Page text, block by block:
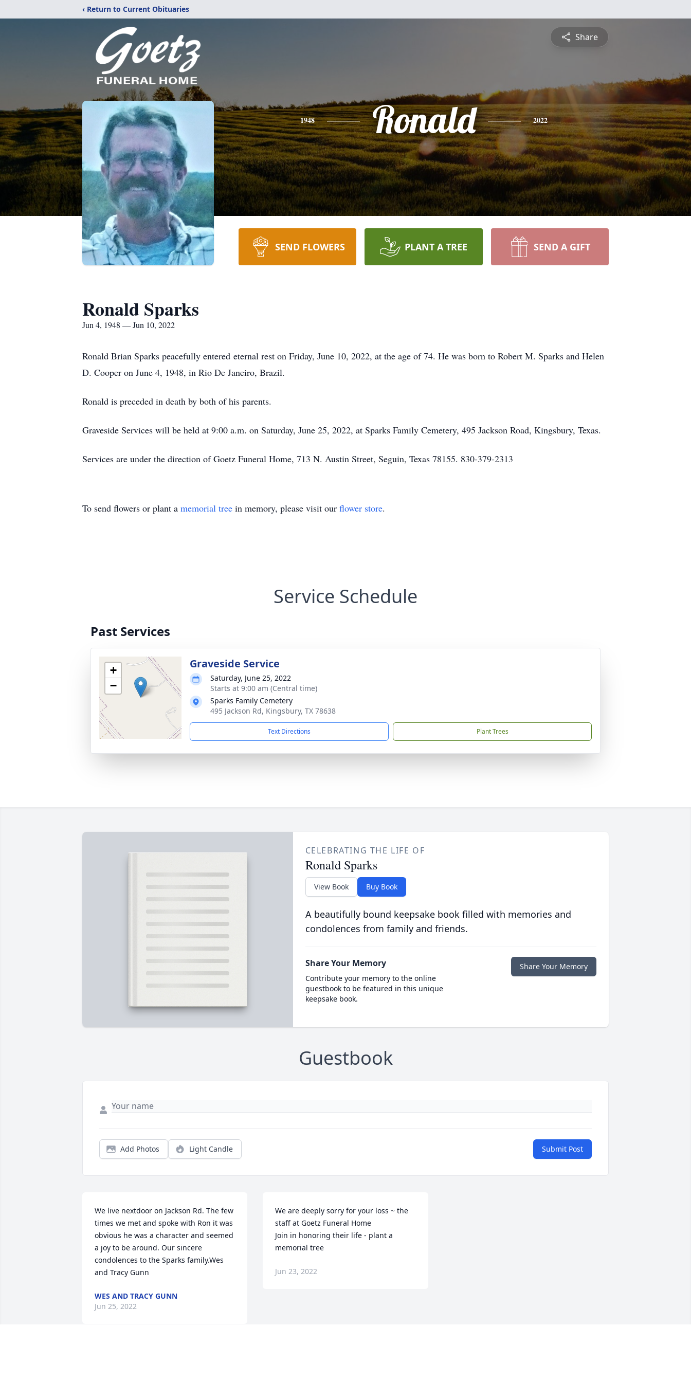
‹ Return to Current Obituaries
Share
1948 Ronald 2022
SEND FLOWERS PLANT A TREE SEND A GIFT
Ronald Sparks
Jun 4, 1948 — Jun 10, 2022
Ronald Brian Sparks peacefully entered eternal rest on Friday, June 10, 2022, at the age of 74. He was born to Robert M. Sparks and Helen
D. Cooper on June 4, 1948, in Rio De Janeiro, Brazil.
Ronald is preceded in death by both of his parents.
Graveside Services will be held at 9:00 a.m. on Saturday, June 25, 2022, at Sparks Family Cemetery, 495 Jackson Road, Kingsbury, Texas.
Services are under the direction of Goetz Funeral Home, 713 N. Austin Street, Seguin, Texas 78155. 830-379-2313
To send flowers or plant a memorial tree in memory, please visit our flower store.
Service Schedule
Past Services
+
−
Graveside Service
Saturday, June 25, 2022
Starts at 9:00 am (Central time)
Sparks Family Cemetery
495 Jackson Rd, Kingsbury, TX 78638
Text Directions Plant Trees
CELEBRATING THE LIFE OF
Ronald Sparks
View Book Buy Book
A beautifully bound keepsake book filled with memories and
condolences from family and friends.
Share Your Memory
Contribute your memory to the online
guestbook to be featured in this unique
keepsake book.
Share Your Memory
Guestbook
Add Photos Light Candle Submit Post
We live nextdoor on Jackson Rd. The few
times we met and spoke with Ron it was
obvious he was a character and seemed
a joy to be around. Our sincere
condolences to the Sparks family.Wes
and Tracy Gunn
WES AND TRACY GUNN
Jun 25, 2022
We are deeply sorry for your loss ~ the
staff at Goetz Funeral Home
Join in honoring their life - plant a
memorial tree
Jun 23, 2022